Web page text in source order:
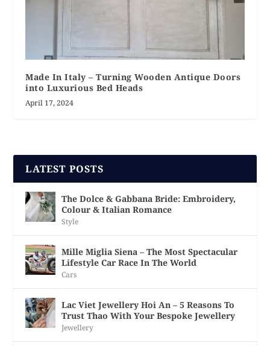
Made In Italy – Turning Wooden Antique Doors
into Luxurious Bed Heads
April 17, 2024
LATEST POSTS
The Dolce & Gabbana Bride: Embroidery,
Colour & Italian Romance
Style
Mille Miglia Siena – The Most Spectacular
Lifestyle Car Race In The World
Cars
Lac Viet Jewellery Hoi An – 5 Reasons To
Trust Thao With Your Bespoke Jewellery
Jewellery